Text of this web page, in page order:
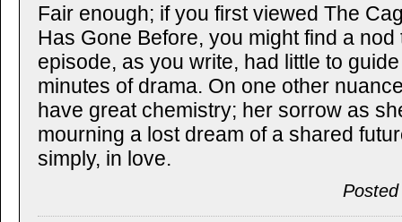
Fair enough; if you first viewed The
Has Gone Before, you might find a
episode, as you write, had little to
minutes of drama. On one other
have great chemistry; her sorrow as
mourning a lost dream of a shared
simply, in love.